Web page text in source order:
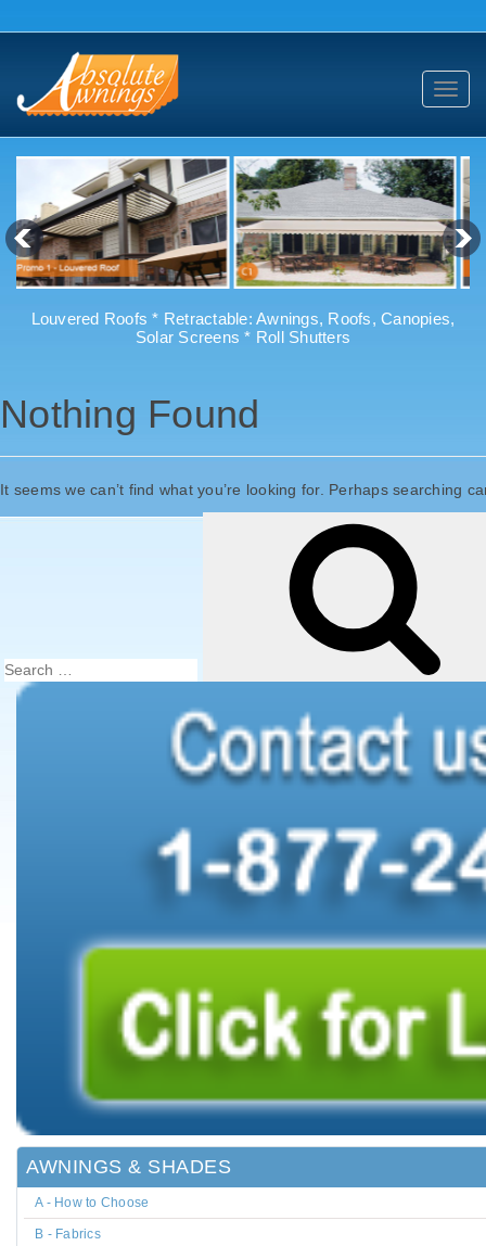
Louvered Roofs * Retractable: Awnings, Roofs, Canopies,
Solar Screens * Roll Shutters
Nothing Found
It seems we can’t find what you’re looking for. Perhaps searching
Search
AWNINGS & SHADES
A - How to Choose
B - Fabrics